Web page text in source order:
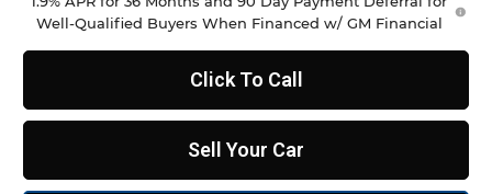
Well-Qualified Buyers When Financed w/ GM Financial
Click To Call
Sell Your Car